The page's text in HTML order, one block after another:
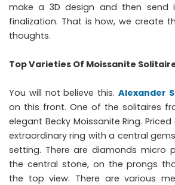
make a 3D design and then
finalization. That is how, we create
thoughts.
Top Varieties Of Moissanite
You will not believe this. Alexander
on this front. One of the solitaires
elegant Becky Moissanite Ring.
extraordinary ring with a central
setting. There are diamonds micro
the central stone, on the prongs
the top view. There are various